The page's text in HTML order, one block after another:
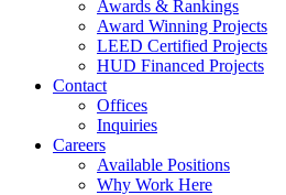
Awards & Rankings
Award Winning Projects
LEED Certified Projects
HUD Financed Projects
Contact
Offices
Inquiries
Careers
Available Positions
Why Work Here